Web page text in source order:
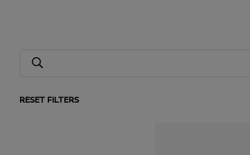
RESET FILTERS